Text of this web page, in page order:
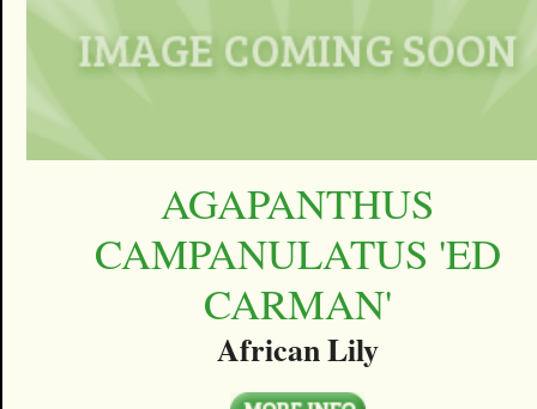
AGAPANTHUS
CAMPANULATUS 'ED
CARMAN'
African Lily